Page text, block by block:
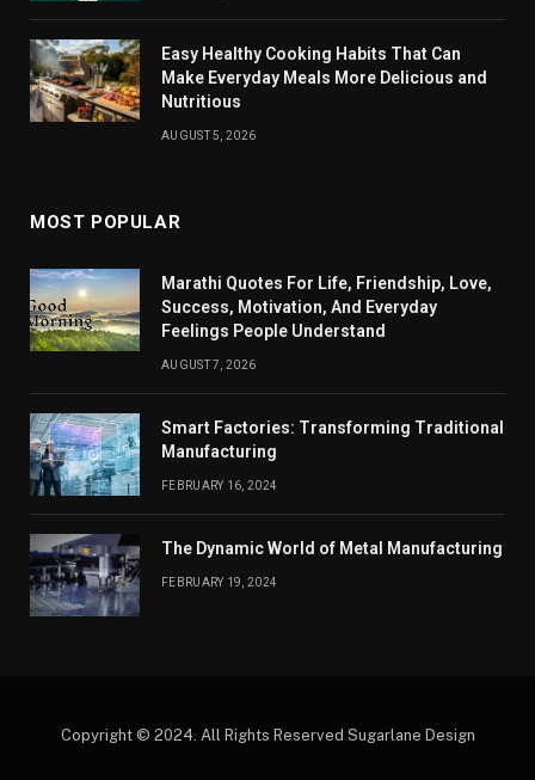
Easy Healthy Cooking Habits That Can
Make Everyday Meals More Delicious and
Nutritious
AUGUST 5, 2026
MOST POPULAR
Marathi Quotes For Life, Friendship, Love,
Success, Motivation, And Everyday
Feelings People Understand
AUGUST 7, 2026
Smart Factories: Transforming Traditional
Manufacturing
FEBRUARY 16, 2024
The Dynamic World of Metal Manufacturing
FEBRUARY 19, 2024
Copyright © 2024. All Rights Reserved Sugarlane Design